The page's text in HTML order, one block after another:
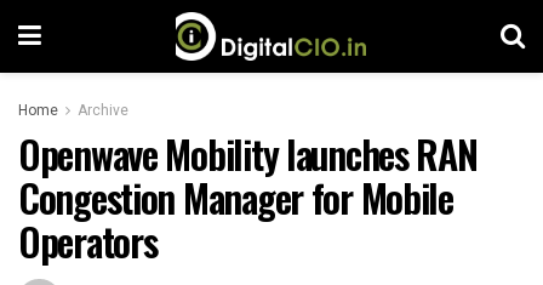
Home Archive
Openwave Mobility launches RAN
Congestion Manager for Mobile
Operators